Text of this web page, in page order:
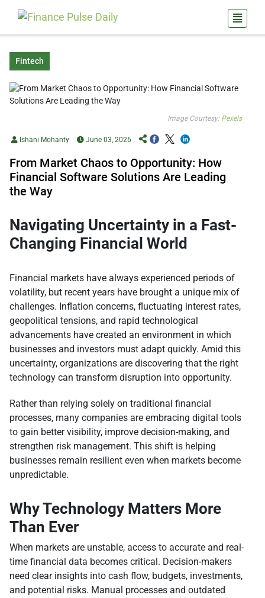
Fintech
Image Courtesy: Pexels
Ishani Mohanty June 03, 2026
From Market Chaos to Opportunity: How
Financial Software Solutions Are Leading
the Way
Navigating Uncertainty in a Fast-
Changing Financial World
Financial markets have always experienced periods of
volatility, but recent years have brought a unique mix of
challenges. Inflation concerns, fluctuating interest rates,
geopolitical tensions, and rapid technological
advancements have created an environment in which
businesses and investors must adapt quickly. Amid this
uncertainty, organizations are discovering that the right
technology can transform disruption into opportunity.
Rather than relying solely on traditional financial
processes, many companies are embracing digital tools
to gain better visibility, improve decision-making, and
strengthen risk management. This shift is helping
businesses remain resilient even when markets become
unpredictable.
Why Technology Matters More
Than Ever
When markets are unstable, access to accurate and real-
time financial data becomes critical. Decision-makers
need clear insights into cash flow, budgets, investments,
and potential risks. Manual processes and outdated